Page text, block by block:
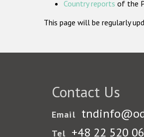
Country reports of the
This page will be regularly
Contact Us
Email
Tel +48 22 520